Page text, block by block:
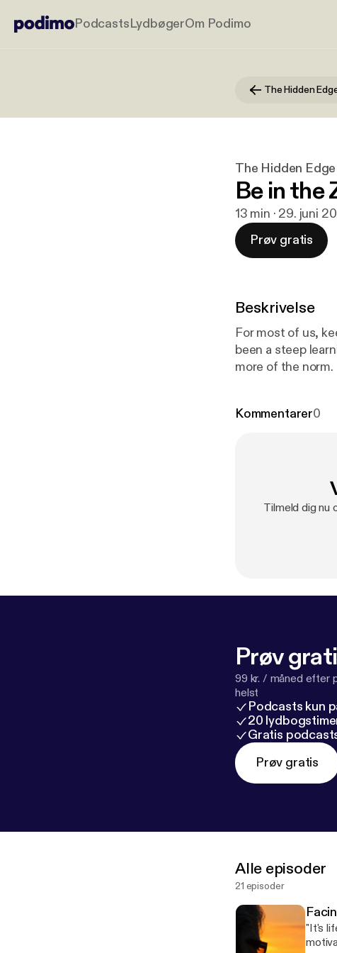
PodcastsLydbøgerOm Podimo
The Hidden
Be in the
13 min · 29. juni
Prøv gratis
Beskrivelse
For most of us,
been a steep
more of the
SME Needs [
Kommentarer0
Tilmeld dig nu
Prøv
99 kr. / måned efter
helst
Podcasts kun
20
Gratis
Prøv gratis
Alle episoder
21 episoder
"It's